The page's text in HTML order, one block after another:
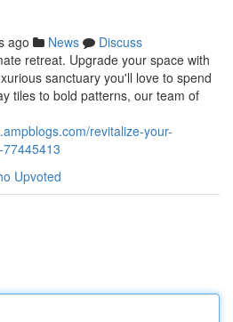
ago News
Discuss
retreat. Upgrade your space with
sanctuary you'll love to spend
tiles to bold patterns, our team of
revitalize-your-
Upvoted